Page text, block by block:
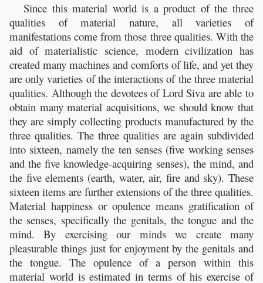
Since this material world is a product of the three
qualities of material nature, all varieties of
manifestations come from those three qualities. With the
aid of materialistic science, modern civilization has
created many machines and comforts of life, and yet they
are only varieties of the interactions of the three material
qualities. Although the devotees of Lord Siva are able to
obtain many material acquisitions, we should know that
they are simply collecting products manufactured by the
three qualities. The three qualities are again subdivided
into sixteen, namely the ten senses (five working senses
and the five knowledge-acquiring senses), the mind, and
the five elements (earth, water, air, fire and sky). These
sixteen items are further extensions of the three qualities.
Material happiness or opulence means gratification of
the senses, specifically the genitals, the tongue and the
mind. By exercising our minds we create many
pleasurable things just for enjoyment by the genitals and
the tongue. The opulence of a person within this
material world is estimated in terms of his exercise of